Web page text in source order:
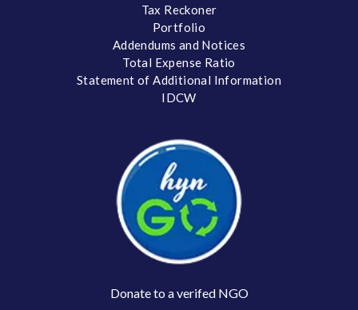
Tax Reckoner
Portfolio
Addendums and Notices
Total Expense Ratio
Statement of Additional Information
IDCW
Donate to a verifed NGO